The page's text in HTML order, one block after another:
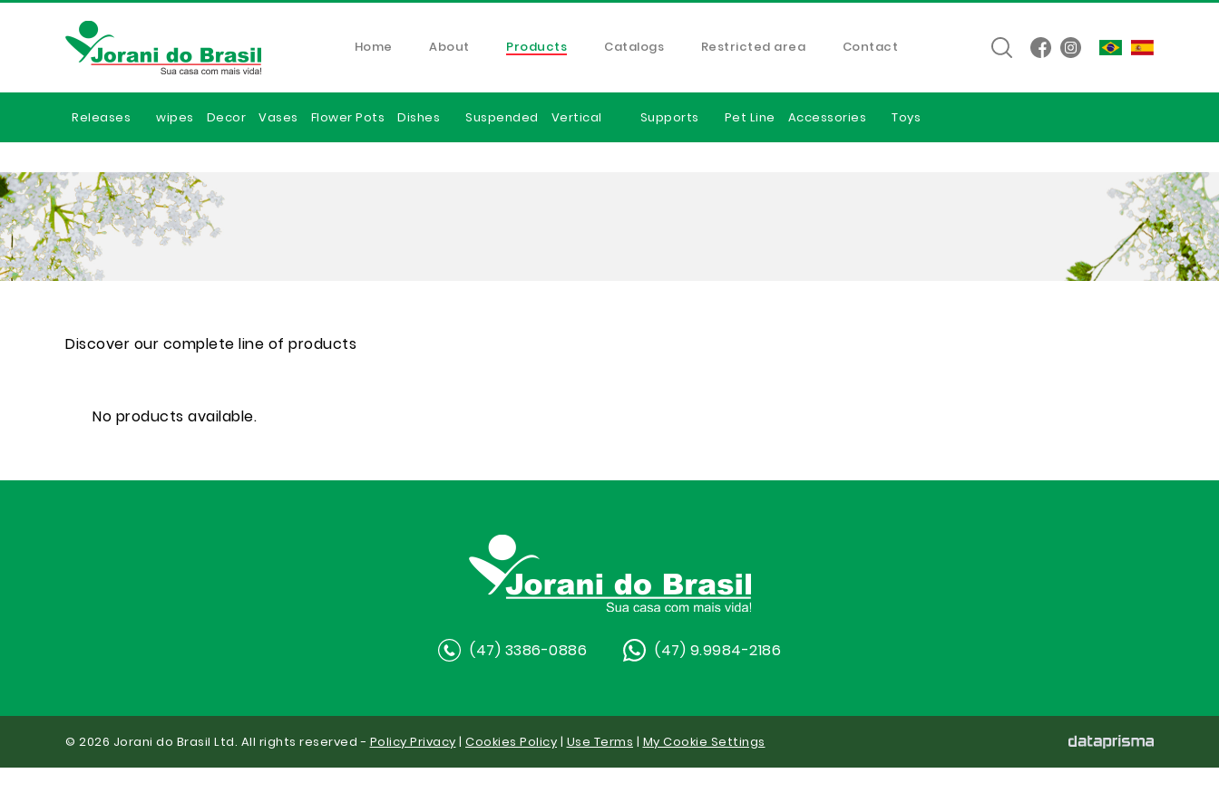
Home About Products Catalogs Restricted area Contact
Releases wipes Decor Vases Flower Pots Dishes Suspended Vertical Supports Pet Line Accessories Toys
Discover our complete line of products
No products available.
(47) 3386-0886 (47) 9.9984-2186
© 2026 Jorani do Brasil Ltd. All rights reserved - Policy Privacy | Cookies Policy | Use Terms | My Cookie Settings